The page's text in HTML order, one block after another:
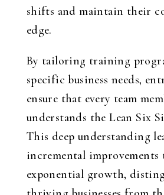
shifts and maintain their
edge.
By tailoring training
specific business needs,
ensure that every team
understands the Lean Six
This deep understanding
incremental improvements
exponential growth,